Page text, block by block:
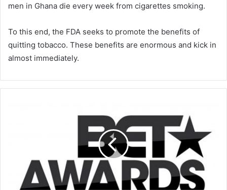
men in Ghana die every week from cigarettes smoking.
To this end, the FDA seeks to promote the benefits of
quitting tobacco. These benefits are enormous and kick in
almost immediately.